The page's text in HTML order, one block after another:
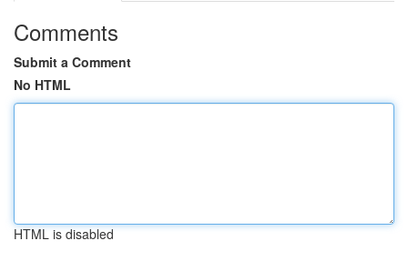
Comments
Submit a Comment
No HTML
HTML is disabled